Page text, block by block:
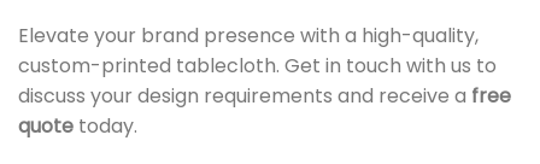
Elevate your brand presence with a high-quality,
custom-printed tablecloth. Get in touch with us to
discuss your design requirements and receive a free
quote today.